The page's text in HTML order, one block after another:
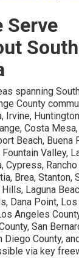
Serve
spanning
County
Irvine,
Costa
Beach, Buena
Valley,
Cypress,
Brea, Stanton,
Laguna
Dana Point,
Angeles
San
Diego County,
via key